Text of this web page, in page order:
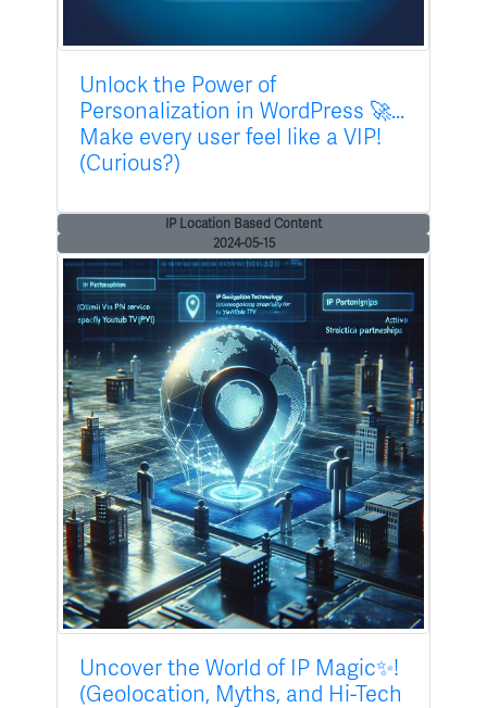
Unlock the Power of
Personalization in WordPress 🚀...
Make every user feel like a VIP!
(Curious?)
IP Location Based Content
2024-05-15
Uncover the World of IP Magic✨!
(Geolocation, Myths, and Hi-Tech